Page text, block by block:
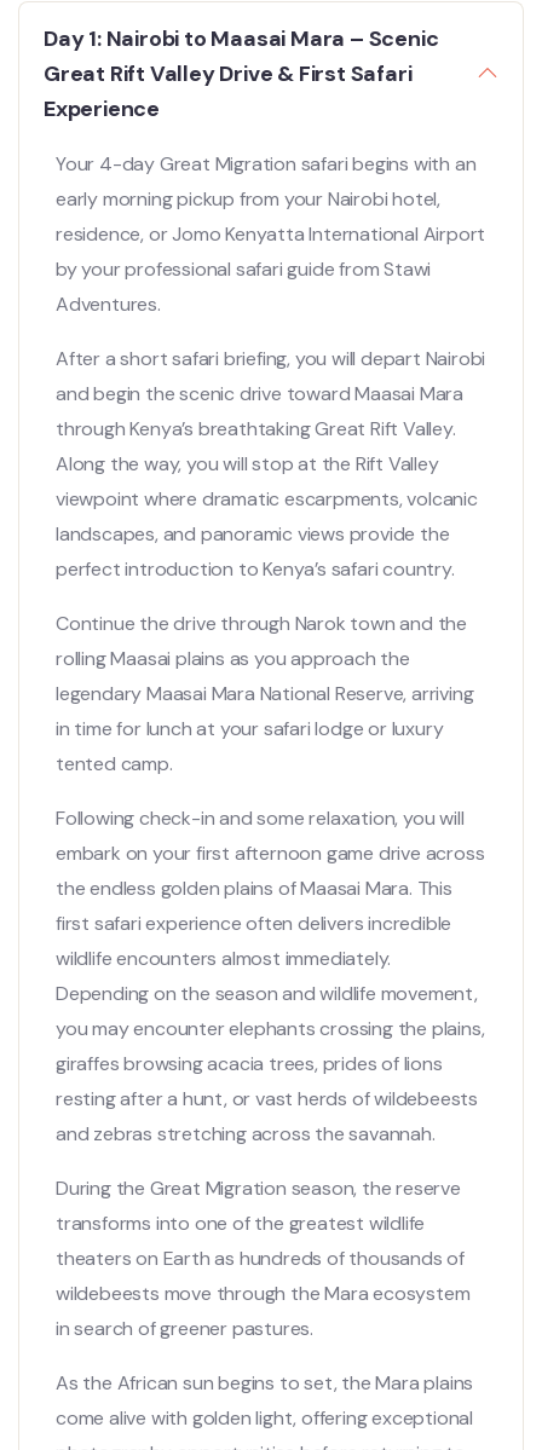
Day 1: Nairobi to Maasai Mara – Scenic
Great Rift Valley Drive & First Safari
Experience
Your 4-day Great Migration safari begins with an
early morning pickup from your Nairobi hotel,
residence, or Jomo Kenyatta International Airport
by your professional safari guide fromStawi
Adventures.
After a short safari briefing, you will depart Nairobi
and begin the scenic drive toward Maasai Mara
through Kenya’s breathtaking Great Rift Valley.
Along the way, you will stop at the Rift Valley
viewpoint where dramatic escarpments, volcanic
landscapes, and panoramic views provide the
perfect introduction to Kenya’s safari country.
Continue the drive through Narok town and the
rolling Maasai plains as you approach the
legendaryMaasai Mara National Reserve, arriving
in time for lunch at your safari lodge or luxury
tented camp.
Following check-in and some relaxation, you will
embark on your first afternoon game drive across
the endless golden plains of Maasai Mara. This
first safari experience often delivers incredible
wildlife encounters almost immediately.
Depending on the season and wildlife movement,
you may encounter elephants crossing the plains,
giraffes browsing acacia trees, prides of lions
resting after a hunt, or vast herds of wildebeests
and zebras stretching across the savannah.
During the Great Migration season, the reserve
transforms into one of the greatest wildlife
theaters on Earth as hundreds of thousands of
wildebeests move through the Mara ecosystem
in search of greener pastures.
As the African sun begins to set, the Mara plains
come alive with golden light, offering exceptional